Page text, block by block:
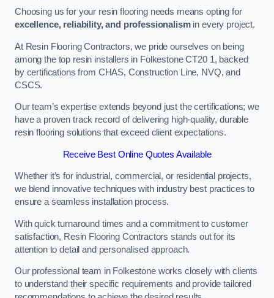
Choosing us for your resin flooring needs means opting for
excellence, reliability, and professionalismin every project.
At Resin Flooring Contractors, we pride ourselves on being
among the top resin installers in Folkestone CT20 1, backed
by certifications from CHAS, Construction Line, NVQ, and
CSCS.
Our team’s expertise extends beyond just the certifications; we
have a proven track record of delivering high-quality, durable
resin flooring solutions that exceed client expectations.
Receive Best Online Quotes Available
Whether it’s for industrial, commercial, or residential projects,
we blend innovative techniques with industry best practices to
ensure a seamless installation process.
With quick turnaround times and a commitment to customer
satisfaction, Resin Flooring Contractors stands out for its
attention to detail and personalised approach.
Our professional team in Folkestone works closely with clients
to understand their specific requirements and provide tailored